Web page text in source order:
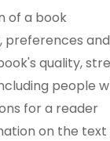
of a book
preferences
quality,
people
for a reader
on the